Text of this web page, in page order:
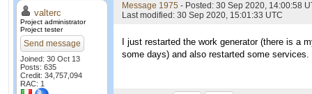
valterc
Project administrator
Project tester
Send message
Joined: 30 Oct 13
Posts: 635
Credit: 34,757,094
RAC: 1
Message 1975 - Posted: 30 Sep 2020, 14:00:58
Last modified: 30 Sep 2020, 15:01:33 UTC
I just restarted the work generator (there is a
some days) and also restarted some